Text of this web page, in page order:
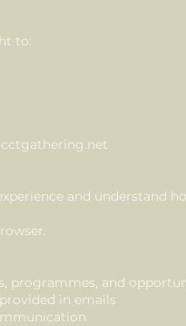
to:
and understand
programmes, and
in emails